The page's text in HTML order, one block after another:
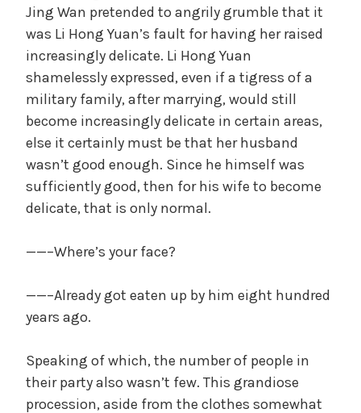
Jing Wan pretended to angrily grumble that it
was Li Hong Yuan’s fault for having her raised
increasingly delicate. Li Hong Yuan
shamelessly expressed, even if a tigress of a
military family, after marrying, would still
become increasingly delicate in certain areas,
else it certainly must be that her husband
wasn’t good enough. Since he himself was
sufficiently good, then for his wife to become
delicate, that is only normal.
——–Where’s your face?
——–Already got eaten up by him eight hundred
years ago.
Speaking of which, the number of people in
their party also wasn’t few. This grandiose
procession, aside from the clothes somewhat